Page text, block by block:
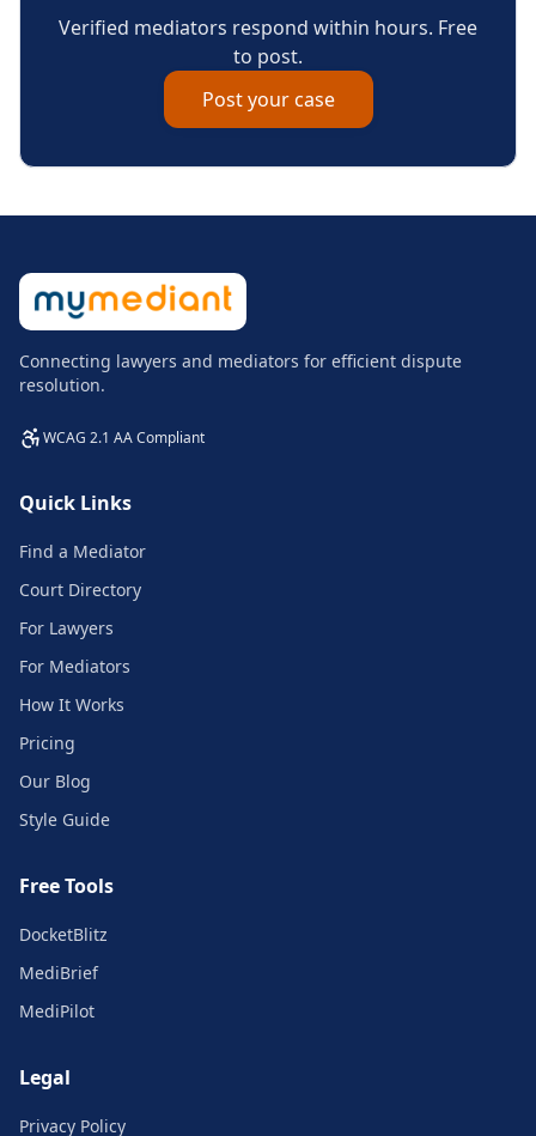
Verified mediators respond within hours. Free
to post.
Post your case
Connecting lawyers and mediators for efficient dispute
resolution.
WCAG 2.1 AA Compliant
Quick Links
Find a Mediator
Court Directory
For Lawyers
For Mediators
How It Works
Pricing
Our Blog
Style Guide
Free Tools
DocketBlitz
MediBrief
MediPilot
Legal
Privacy Policy